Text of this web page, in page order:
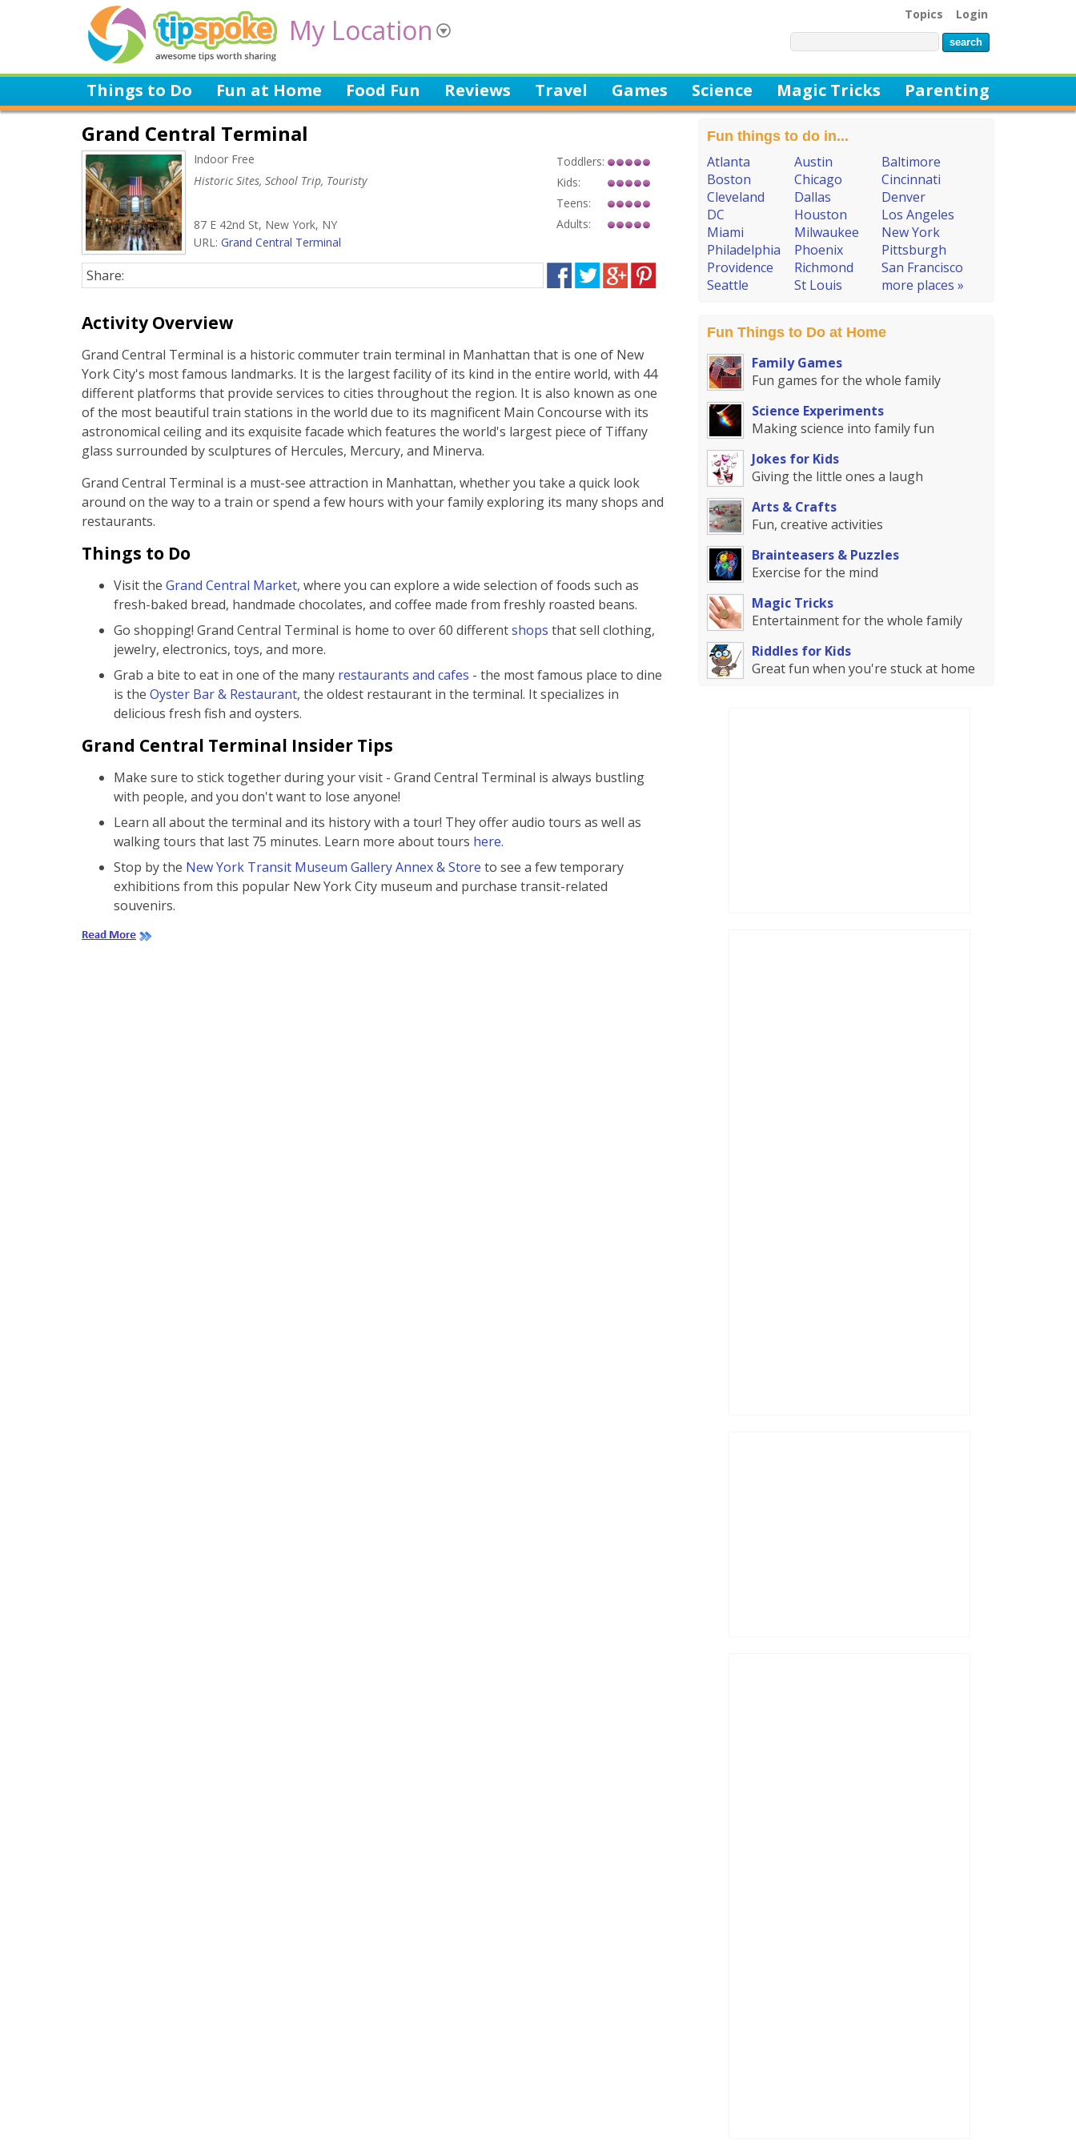
My Location Topics Login
Things to Do Fun at Home Food Fun Reviews Travel Games Science Magic Tricks Parenting
Grand Central Terminal
Indoor Free
Historic Sites, School Trip, Touristy
87 E 42nd St, New York, NY
URL: Grand Central Terminal
Toddlers:
Kids:
Teens:
Adults:
Share:
Activity Overview
Grand Central Terminal is a historic commuter train terminal in Manhattan that is one of New
York City's most famous landmarks. It is the largest facility of its kind in the entire world, with 44
different platforms that provide services to cities throughout the region. It is also known as one
of the most beautiful train stations in the world due to its magnificent Main Concourse with its
astronomical ceiling and its exquisite facade which features the world's largest piece of Tiffany
glass surrounded by sculptures of Hercules, Mercury, and Minerva.
Grand Central Terminal is a must-see attraction in Manhattan, whether you take a quick look
around on the way to a train or spend a few hours with your family exploring its many shops and
restaurants.
Things to Do
Visit the Grand Central Market, where you can explore a wide selection of foods such as
fresh-baked bread, handmade chocolates, and coffee made from freshly roasted beans.
Go shopping! Grand Central Terminal is home to over 60 differentshops that sell clothing,
jewelry, electronics, toys, and more.
Grab a bite to eat in one of the many restaurants and cafes - the most famous place to dine
is the Oyster Bar & Restaurant, the oldest restaurant in the terminal. It specializes in
delicious fresh fish and oysters.
Grand Central Terminal Insider Tips
Make sure to stick together during your visit - Grand Central Terminal is always bustling
with people, and you don't want to lose anyone!
Learn all about the terminal and its history with a tour! They offer audio tours as well as
walking tours that last 75 minutes. Learn more about tours here.
Stop by the New York Transit Museum Gallery Annex & Store to see a few temporary
exhibitions from this popular New York City museum and purchase transit-related
souvenirs.
Fun things to do in...
Atlanta Austin
Baltimore
Boston
Chicago
Cincinnati
Cleveland
Dallas
Denver
DC
Houston
Los Angeles
Miami
Milwaukee
New York
Philadelphia
Phoenix
Pittsburgh
Providence
Richmond
San Francisco
Seattle
St Louis more places »
Fun Things to Do at Home
Family Games
Fun games for the whole family
Science Experiments
Making science into family fun
Jokes for Kids
Giving the little ones a laugh
Arts & Crafts
Fun, creative activities
Brainteasers & Puzzles
Exercise for the mind
Magic Tricks
Entertainment for the whole family
Riddles for Kids
Great fun when you're stuck at home